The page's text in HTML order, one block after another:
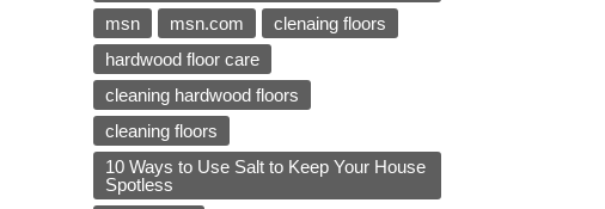
msn
msn.com
clenaing floors
hardwood floor care
cleaning hardwood floors
cleaning floors
10 Ways to Use Salt to Keep Your House
Spotless